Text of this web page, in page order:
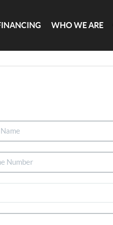
WHO WE ARE